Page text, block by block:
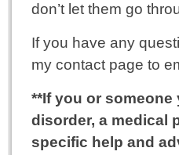
don’t let them go
If you have any
my contact page to
**If you or
disorder, a medical
specific help and